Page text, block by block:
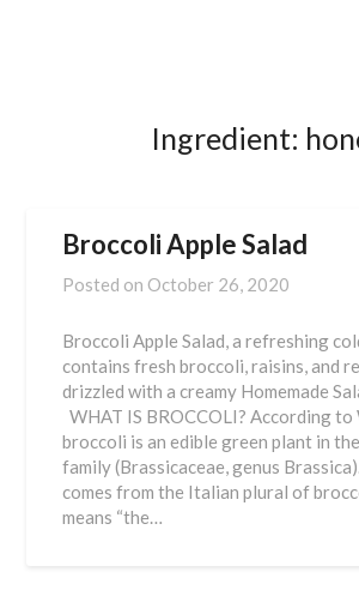
Ingredient:
Broccoli Apple Salad
Posted on October 26, 2020
Broccoli Apple Salad, a refreshing
contains fresh broccoli, raisins, and
drizzled with a creamy Homemade
WHAT IS BROCCOLI? According
broccoli is an edible green plant in
family (Brassicaceae, genus
comes from the Italian plural of
means “the…